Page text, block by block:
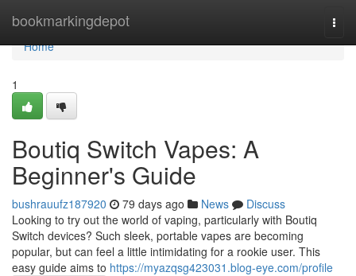
bookmarkingdepot
Home
Home
1
Boutiq Switch Vapes: A
Beginner's Guide
bushrauufz187920 79 days ago News
Discuss
Looking to try out the world of vaping, particularly with Boutiq
Switch devices? Such sleek, portable vapes are becoming
popular, but can feel a little intimidating for a rookie user. This
easy guide aims to https://myazqsg423031.blog-eye.com/profile